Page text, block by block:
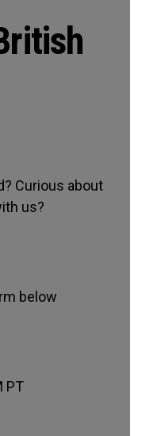
Curious about
us?
below
PT